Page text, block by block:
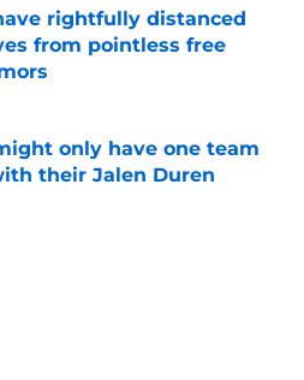
rightfully distanced
from pointless free
Invalid Date
only have one team
their Jalen Duren